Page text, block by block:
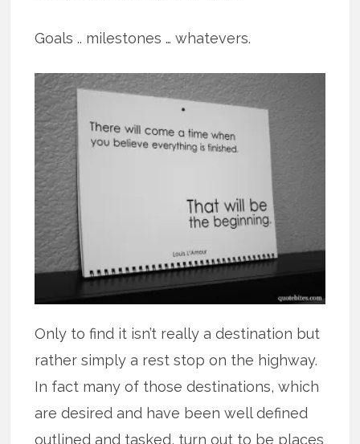
Goals .. milestones … whatevers.
Only to find it isn’t really a destination but
rather simply a rest stop on the highway.
In fact many of those destinations, which
are desired and have been well defined
outlined and tasked, turn out to be places